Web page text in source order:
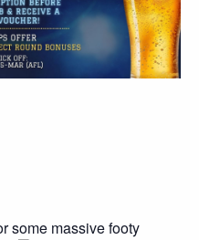
some massive footy